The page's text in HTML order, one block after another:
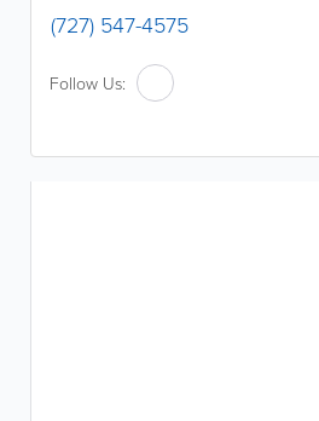
(727) 547-4575
Follow Us: